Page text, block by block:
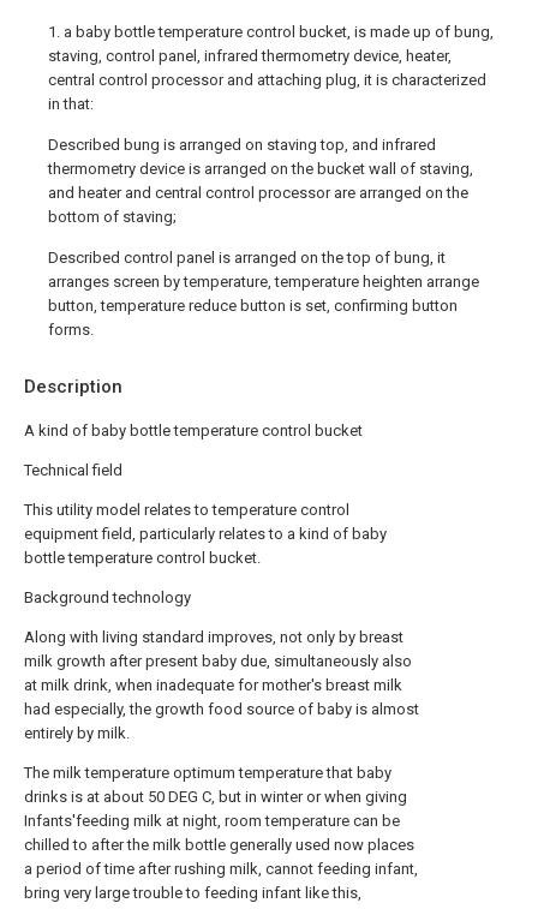
Description
A kind of baby bottle temperature control bucket
Technical field
This utility model relates to temperature control
equipment field, particularly relates to a kind of baby
bottle temperature control bucket.
Background technology
Along with living standard improves, not only by breast
milk growth after present baby due, simultaneously also
at milk drink, when inadequate for mother's breast milk
had especially, the growth food source of baby is almost
entirely by milk.
The milk temperature optimum temperature that baby
drinks is at about 50 DEG C, but in winter or when giving
Infants'feeding milk at night, room temperature can be
chilled to after the milk bottle generally used now places
a period of time after rushing milk, cannot feeding infant,
bring very large trouble to feeding infant like this,
1. a baby bottle temperature control bucket, is made up of bung,
staving, control panel, infrared thermometry device, heater,
central control processor and attaching plug, it is characterized
in that:
Described bung is arranged on staving top, and infrared
thermometry device is arranged on the bucket wall of staving,
and heater and central control processor are arranged on the
bottom of staving;
Described control panel is arranged on the top of bung, it
arranges screen by temperature, temperature heighten arrange
button, temperature reduce button is set, confirming button
forms.